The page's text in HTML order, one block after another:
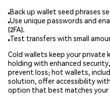
Back up wallet seed phrases
Use unique passwords and
(2FA).
Test transfers with small
Cold wallets keep your private
holding with enhanced
prevent loss; hot wallets,
solution, offer accessibility
option that best matches your